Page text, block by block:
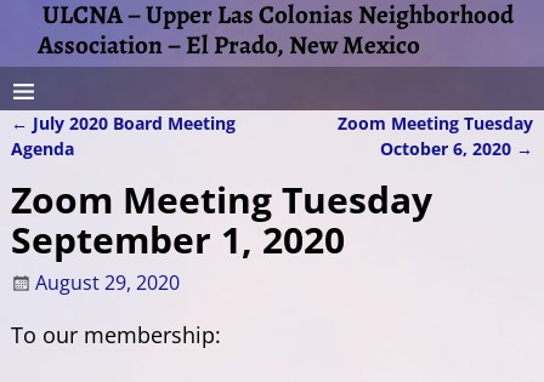
ULCNA – Upper Las Colonias Neighborhood
Association – El Prado, New Mexico
Post navigation
← July 2020 Board Meeting
Agenda
Zoom Meeting Tuesday
October 6, 2020 →
Zoom Meeting Tuesday
September 1, 2020
August 29, 2020
To our membership: